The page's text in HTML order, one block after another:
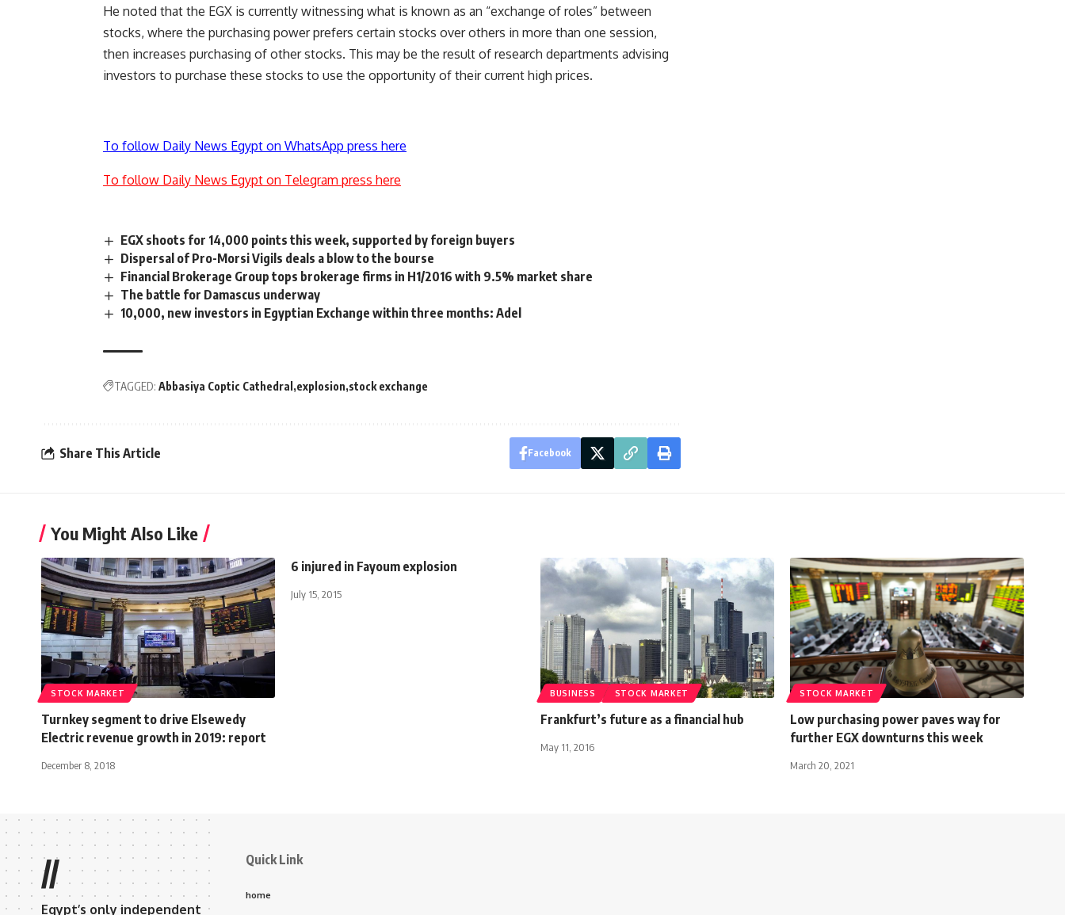
He noted that the EGX is currently witnessing what is known as an “exchange of roles” between
stocks, where the purchasing power prefers certain stocks over others in more than one session,
then increases purchasing of other stocks. This may be the result of research departments advising
investors to purchase these stocks to use the opportunity of their current high prices.
To follow Daily News Egypt on WhatsApp press here
To follow Daily News Egypt on Telegram press here
EGX shoots for 14,000 points this week, supported by foreign buyers
Dispersal of Pro-Morsi Vigils deals a blow to the bourse
Financial Brokerage Group tops brokerage firms in H1/2016 with 9.5% market share
The battle for Damascus underway
10,000, new investors in Egyptian Exchange within three months: Adel
TAGGED: Abbasiya Coptic Cathedral explosion stock exchange
Share This Article Facebook
You Might Also Like
STOCK MARKET
Turnkey segment to drive Elsewedy
Electric revenue growth in 2019: report
December 8, 2018
6 injured in Fayoum explosion
July 15, 2015
BUSINESS STOCK MARKET
Frankfurt’s future as a financial hub
May 11, 2016
STOCK MARKET
Low purchasing power paves way for
further EGX downturns this week
March 20, 2021
//
Egypt’s only independent
Quick Link
home